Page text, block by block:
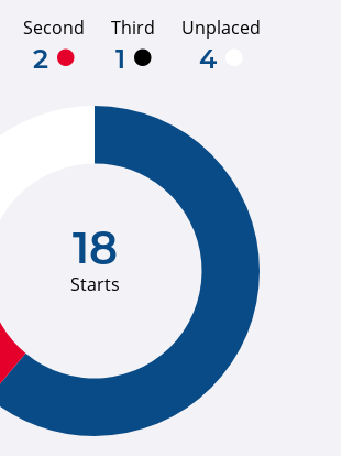
Second
2
Third
1
Unplaced
4
18
Starts